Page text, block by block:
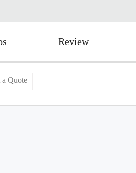
Review
a Quote